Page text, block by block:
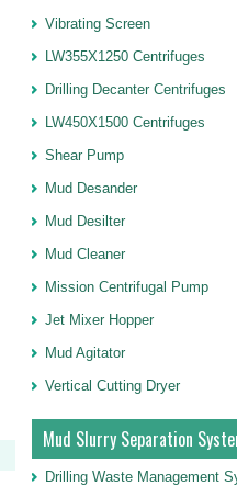
Vibrating Screen
LW355X1250 Centrifuges
Drilling Decanter Centrifuges
LW450X1500 Centrifuges
Shear Pump
Mud Desander
Mud Desilter
Mud Cleaner
Mission Centrifugal Pump
Jet Mixer Hopper
Mud Agitator
Vertical Cutting Dryer
Mud Slurry Separation
Drilling Waste Management